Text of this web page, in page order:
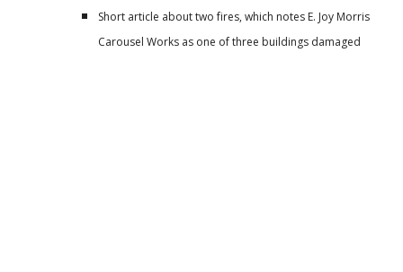
Short article about two fires, which notes E. Joy Morris
Carousel Works as one of three buildings damaged